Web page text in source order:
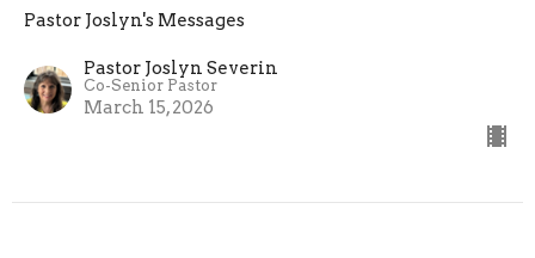
Pastor Joslyn's Messages
Pastor Joslyn Severin
Co-Senior Pastor
March 15, 2026